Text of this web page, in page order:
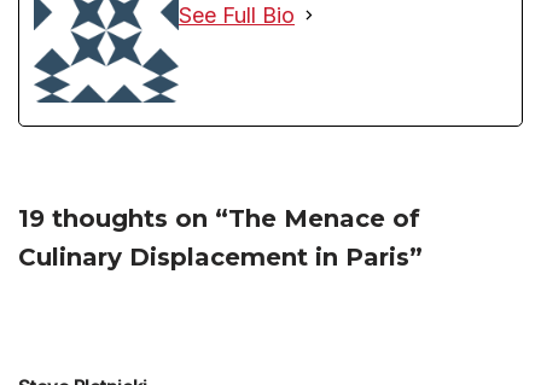
See Full Bio
19 thoughts on “The Menace of
Culinary Displacement in Paris”